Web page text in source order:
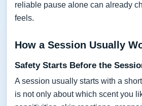
reliable pause alone can already
feels.
How a Session Usually
Safety Starts Before the
A session usually starts with a
is not only about which scent you